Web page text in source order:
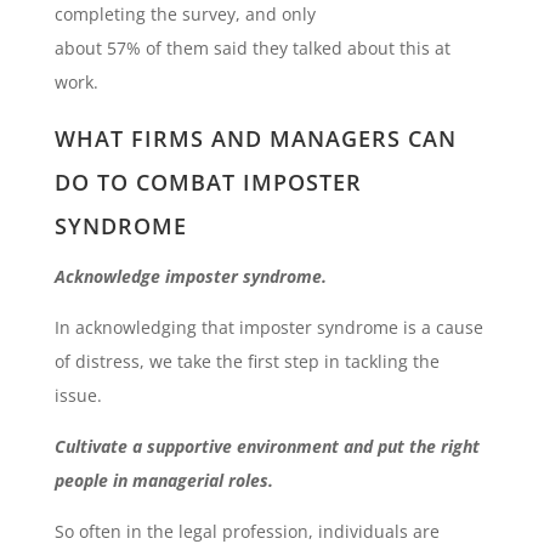
completing the survey, and only
about 57% of them said they talked about this at
work.
WHAT FIRMS AND MANAGERS CAN
DO TO COMBAT IMPOSTER
SYNDROME
Acknowledge imposter syndrome.
In acknowledging that imposter syndrome is a cause
of distress, we take the first step in tackling the
issue.
Cultivate a supportive environment and put the right
people in managerial roles.
So often in the legal profession, individuals are